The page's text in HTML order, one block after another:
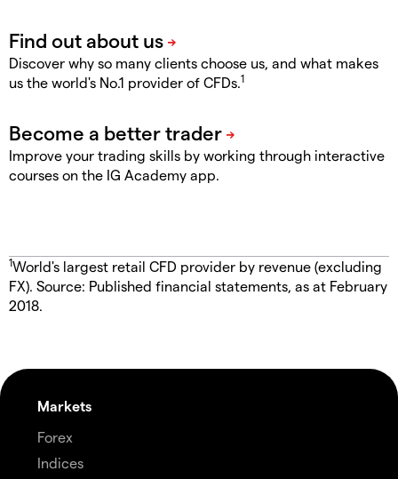
Discover why so many clients choose us, and what makes
us the world's No.1 provider of CFDs.1
Improve your trading skills by working through interactive
courses on the IG Academy app.
1World's largest retail CFD provider by revenue (excluding
FX). Source: Published financial statements, as at February
2018.
Markets
Forex
Indices